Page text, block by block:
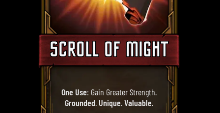
SCROLL OF MIGHT
One Use: Gain Greater Strength.
Grounded. Unique.Valuable.